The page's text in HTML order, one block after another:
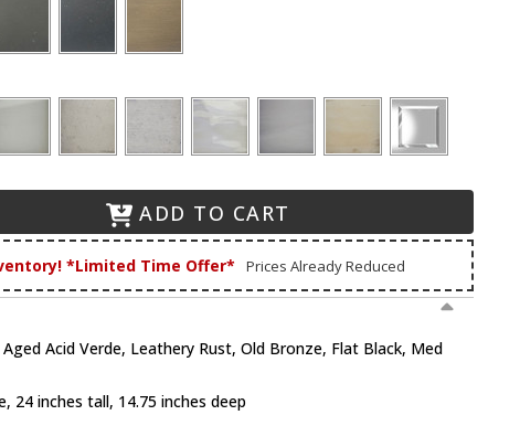
ADD TO CART
*Limited Time Offer* Prices Already Reduced
Acid Verde, Leathery Rust, Old Bronze, Flat Black, Med
24 inches tall, 14.75 inches deep